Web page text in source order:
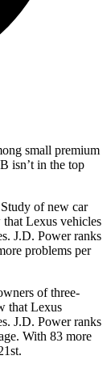
small premium
isn’t in the top
of new car
that Lexus vehicles
J.D. Power ranks
problems per
of three-
that Lexus
J.D. Power ranks
With 83 more